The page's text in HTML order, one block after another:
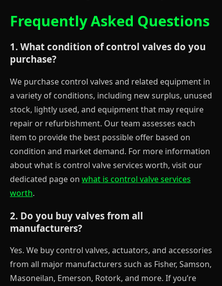
Frequently Asked Questions
1. What condition of control valves do you
purchase?
We purchase control valves and related equipment in
a variety of conditions, including new surplus, unused
stock, lightly used, and equipment that may require
repair or refurbishment. Our team assesses each
item to provide the best possible offer based on
condition and market demand. For more information
about what is control valve services worth, visit our
dedicated page on what is control valve services
worth.
2. Do you buy valves from all
manufacturers?
Yes. We buy control valves, actuators, and accessories
from all major manufacturers such as Fisher, Samson,
Masoneilan, Emerson, Rotork, and more. If you’re